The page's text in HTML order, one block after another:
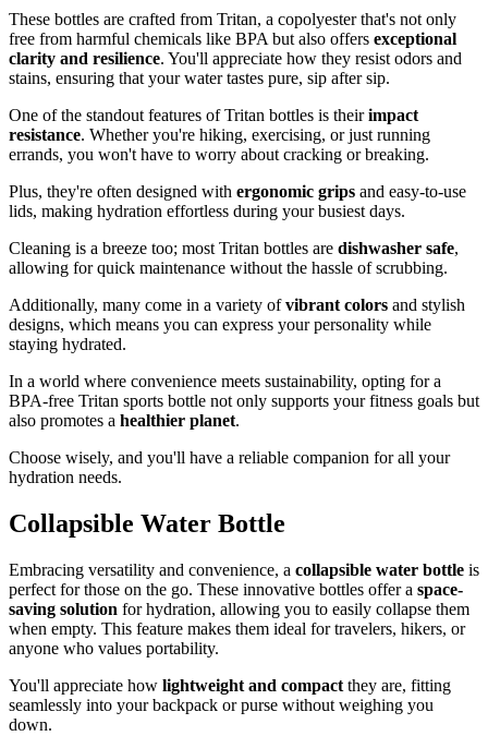
These bottles are crafted from Tritan, a copolyester that's not only
free from harmful chemicals like BPA but also offers exceptional
clarity and resilience. You'll appreciate how they resist odors and
stains, ensuring that your water tastes pure, sip after sip.
One of the standout features of Tritan bottles is theirimpact
resistance. Whether you're hiking, exercising, or just running
errands, you won't have to worry about cracking or breaking.
Plus, they're often designed with ergonomic grips and easy-to-use
lids, making hydration effortless during your busiest days.
Cleaning is a breeze too; most Tritan bottles are dishwasher safe,
allowing for quick maintenance without the hassle of scrubbing.
Additionally, many come in a variety ofvibrant colors and stylish
designs, which means you can express your personality while
staying hydrated.
In a world where convenience meets sustainability, opting for a
BPA-free Tritan sports bottle not only supports your fitness goals but
also promotes a healthier planet.
Choose wisely, and you'll have a reliable companion for all your
hydration needs.
Collapsible Water Bottle
Embracing versatility and convenience, a collapsible water bottle is
perfect for those on the go. These innovative bottles offer a space-
saving solution for hydration, allowing you to easily collapse them
when empty. This feature makes them ideal for travelers, hikers, or
anyone who values portability.
You'll appreciate how lightweight and compact they are, fitting
seamlessly into your backpack or purse without weighing you
down.